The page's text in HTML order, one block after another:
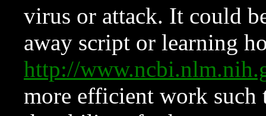
virus or attack. It could
away script or learning
http://
more efficient work such